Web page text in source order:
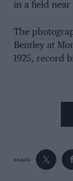
in a field near
The
Bentley at
1925, record
SHARE